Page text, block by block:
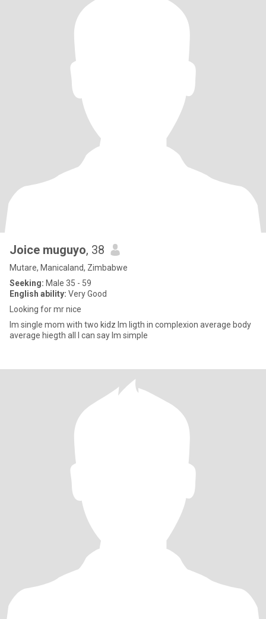
Joice muguyo, 38
Mutare, Manicaland, Zimbabwe
Seeking: Male 35 - 59
English ability: Very Good
Looking for mr nice
Im single mom with two kidz lm ligth in complexion average body
average hiegth all l can say lm simple